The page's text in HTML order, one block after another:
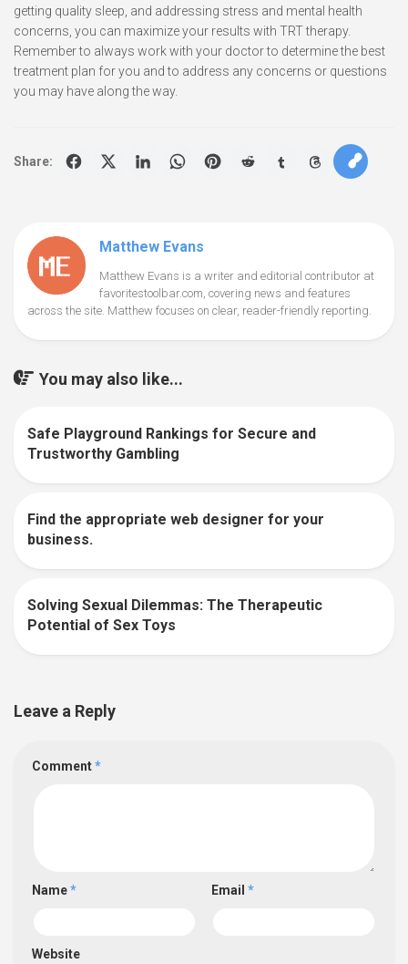
getting quality sleep, and addressing stress and mental health
concerns, you can maximize your results with TRT therapy.
Remember to always work with your doctor to determine the best
treatment plan for you and to address any concerns or questions
you may have along the way.
Share:
Matthew Evans
Matthew Evans is a writer and editorial contributor at
favoritestoolbar.com, covering news and features
across the site. Matthew focuses on clear, reader-friendly reporting.
You may also like...
Safe Playground Rankings for Secure and
Trustworthy Gambling
Find the appropriate web designer for your
business.
Solving Sexual Dilemmas: The Therapeutic
Potential of Sex Toys
Leave a Reply
Comment*
Name* Email *
Website